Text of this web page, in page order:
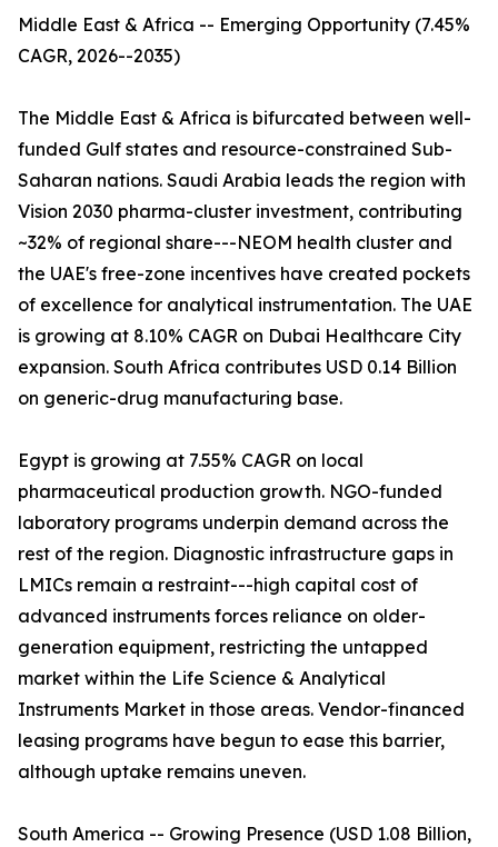
Middle East & Africa -- Emerging Opportunity (7.45%
CAGR, 2026--2035)
The Middle East & Africa is bifurcated between well-
funded Gulf states and resource-constrained Sub-
Saharan nations. Saudi Arabia leads the region with
Vision 2030 pharma-cluster investment, contributing
~32% of regional share---NEOM health cluster and
the UAE's free-zone incentives have created pockets
of excellence for analytical instrumentation. The UAE
is growing at 8.10% CAGR on Dubai Healthcare City
expansion. South Africa contributes USD 0.14 Billion
on generic-drug manufacturing base.
Egypt is growing at 7.55% CAGR on local
pharmaceutical production growth. NGO-funded
laboratory programs underpin demand across the
rest of the region. Diagnostic infrastructure gaps in
LMICs remain a restraint---high capital cost of
advanced instruments forces reliance on older-
generation equipment, restricting the untapped
market within the Life Science & Analytical
Instruments Market in those areas. Vendor-financed
leasing programs have begun to ease this barrier,
although uptake remains uneven.
South America -- Growing Presence (USD 1.08 Billion,